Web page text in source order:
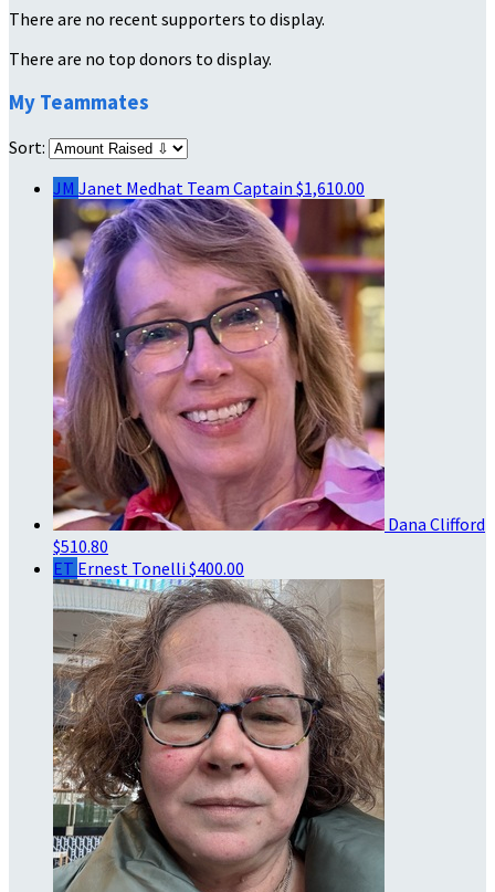
There are no recent supporters to display.
There are no top donors to display.
My Teammates
Sort:
JM Janet Medhat Team Captain $1,610.00
Dana Clifford
$510.80
ET Ernest Tonelli $400.00